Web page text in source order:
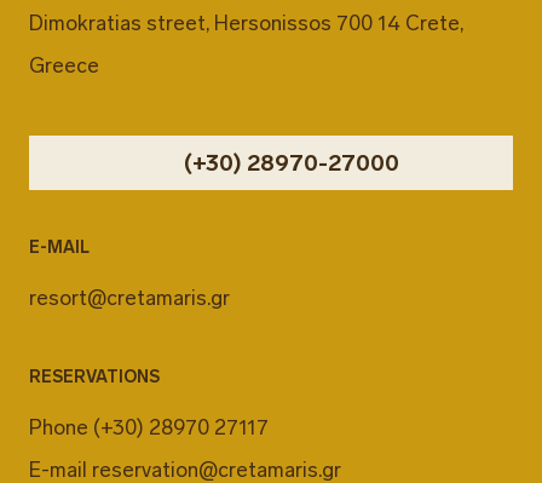
Dimokratias street, Hersonissos 700 14 Crete,
Greece
(+30) 28970-27000
E-MAIL
resort@cretamaris.gr
RESERVATIONS
Phone (+30) 28970 27117
E-mail reservation@cretamaris.gr